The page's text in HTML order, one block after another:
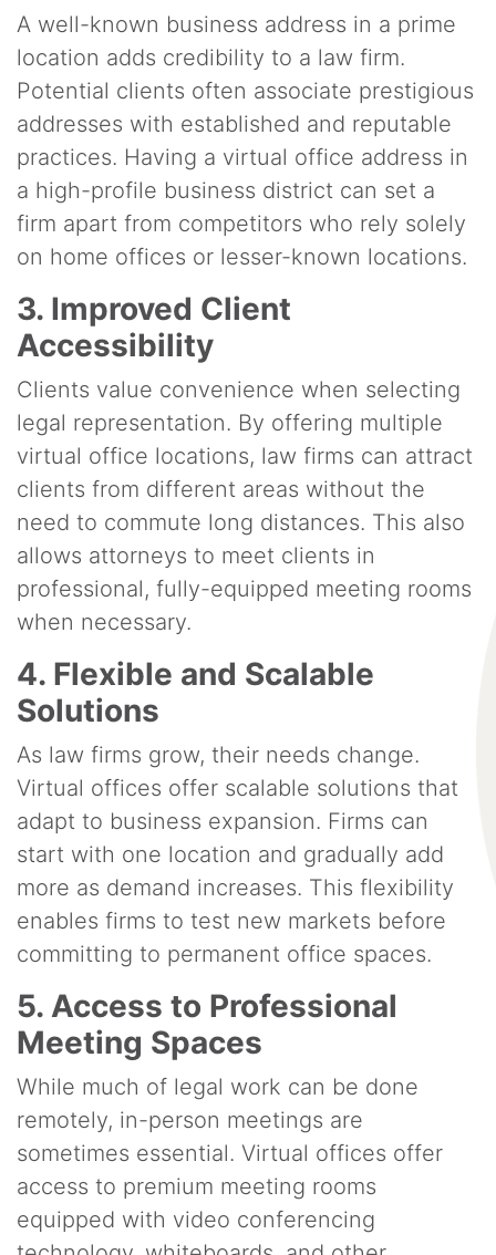
A well-known business address in a prime
location adds credibility to a law firm.
Potential clients often associate prestigious
addresses with established and reputable
practices. Having a virtual office address in
a high-profile business district can set a
firm apart from competitors who rely solely
on home offices or lesser-known locations.
3. Improved Client
Accessibility
Clients value convenience when selecting
legal representation. By offering multiple
virtual office locations, law firms can attract
clients from different areas without the
need to commute long distances. This also
allows attorneys to meet clients in
professional, fully-equipped meeting rooms
when necessary.
4. Flexible and Scalable
Solutions
As law firms grow, their needs change.
Virtual offices offer scalable solutions that
adapt to business expansion. Firms can
start with one location and gradually add
more as demand increases. This flexibility
enables firms to test new markets before
committing to permanent office spaces.
5. Access to Professional
Meeting Spaces
While much of legal work can be done
remotely, in-person meetings are
sometimes essential. Virtual offices offer
access to premium meeting rooms
equipped with video conferencing